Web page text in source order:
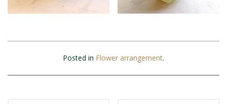
Posted in Flower arrangement.